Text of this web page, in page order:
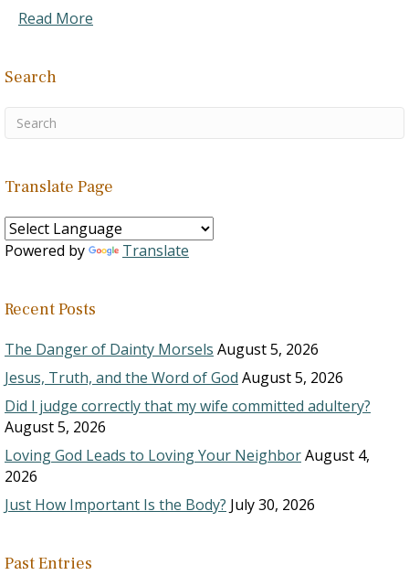
Read More
Search
Translate Page
Powered by Translate
Recent Posts
The Danger of Dainty Morsels August 5, 2026
Jesus, Truth, and the Word of God August 5, 2026
Did I judge correctly that my wife committed adultery?
August 5, 2026
Loving God Leads to Loving Your NeighborAugust 4,
2026
Just How Important Is the Body? July 30, 2026
Past Entries